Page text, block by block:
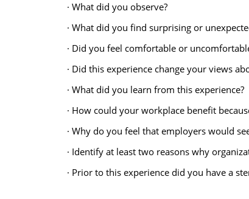
· What did you observe?
· What did you find surprising or
· Did you feel comfortable or
· Did this experience change your views
· What did you learn from this experience?
· How could your workplace benefit
· Why do you feel that employers would
· Identify at least two reasons why
· Prior to this experience did you have a